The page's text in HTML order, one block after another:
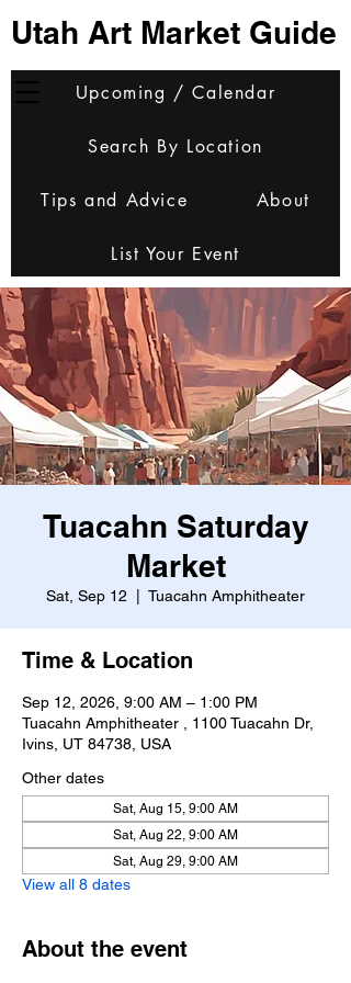
Utah Art Market Guide
Upcoming / Calendar
Search By Location
Tips and Advice About
List Your Event
Tuacahn Saturday
Market
Sat, Sep 12 Tuacahn Amphitheater
Time & Location
Sep 12, 2026, 9:00 AM – 1:00 PM
Tuacahn Amphitheater , 1100 Tuacahn Dr,
Ivins, UT 84738, USA
Other dates
Sat, Aug 15, 9:00 AM
Sat, Aug 22, 9:00 AM
Sat, Aug 29, 9:00 AM
View all 8 dates
About the event